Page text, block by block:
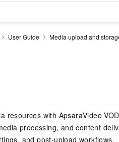
User Guide Media upload and
resources with ApsaraVideo
processing, and content
and post-upload workflows.